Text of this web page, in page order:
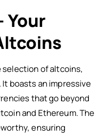
Your
selection of altcoins,
boasts an impressive
that go beyond
and Ethereum. The
ensuring